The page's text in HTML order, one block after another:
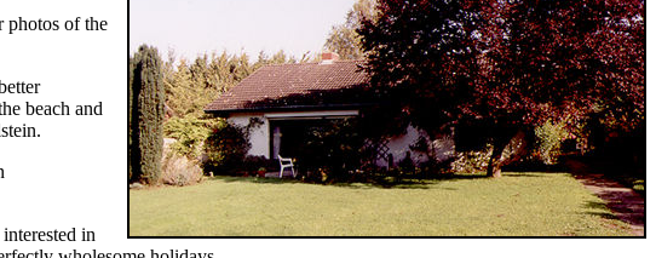
photos of the
beach and
in